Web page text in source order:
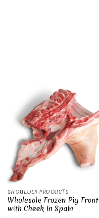
SHOULDER PRODUCTS
Wholesale Frozen Pig Front
with Cheek In Spain